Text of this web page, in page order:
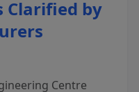
Clarified by
Centre